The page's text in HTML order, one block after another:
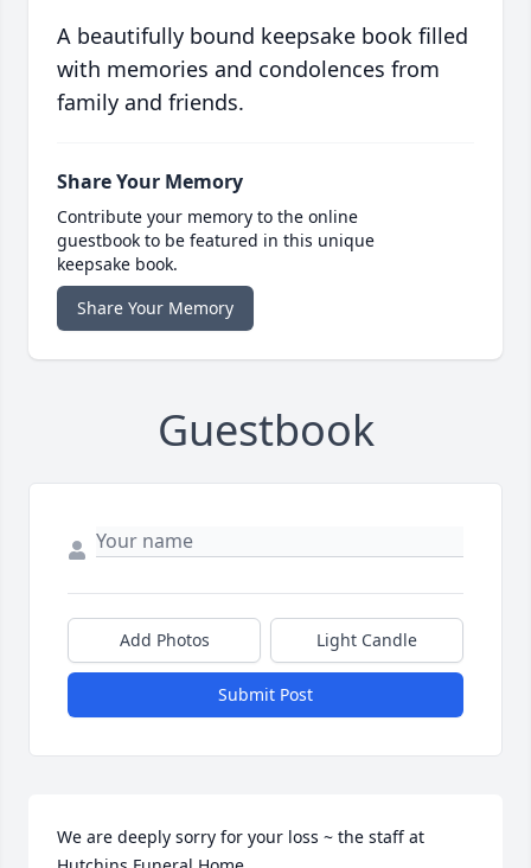
A beautifully bound keepsake book filled
with memories and condolences from
family and friends.
Share Your Memory
Contribute your memory to the online
guestbook to be featured in this unique
keepsake book.
Share Your Memory
Guestbook
Add Photos Light Candle
Submit Post
We are deeply sorry for your loss ~ the staff at